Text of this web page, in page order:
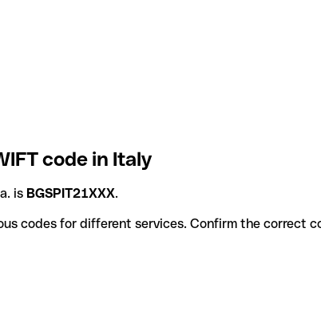
code in Italy
is BGSPIT21XXX.
use various codes for different services. Confirm the